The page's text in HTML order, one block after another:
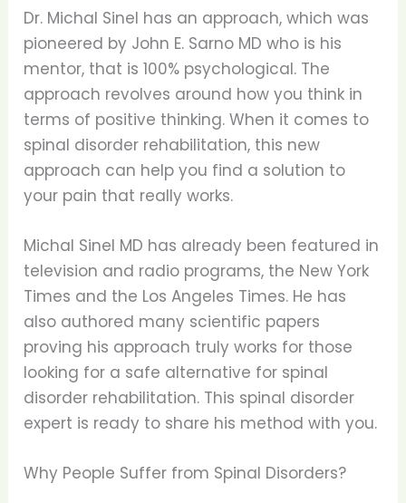
Dr. Michal Sinel has an approach, which was
pioneered by John E. Sarno MD who is his
mentor, that is 100% psychological. The
approach revolves around how you think in
terms of positive thinking. When it comes to
spinal disorder rehabilitation, this new
approach can help you find a solution to
your pain that really works.
Michal Sinel MD has already been featured in
television and radio programs, the New York
Times and the Los Angeles Times. He has
also authored many scientific papers
proving his approach truly works for those
looking for a safe alternative for spinal
disorder rehabilitation. This spinal disorder
expert is ready to share his method with you.
Why People Suffer from Spinal Disorders?